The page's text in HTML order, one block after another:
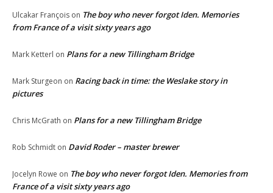
Ulcakar François on The boy who never forgot Iden. Memories
from France of a visit sixty years ago
Mark Ketterl on Plans for a new Tillingham Bridge
Mark Sturgeon on Racing back in time: the Weslake story in
pictures
Chris McGrath on Plans for a new Tillingham Bridge
Rob Schmidt on David Roder – master brewer
Jocelyn Rowe on The boy who never forgot Iden. Memories from
France of a visit sixty years ago